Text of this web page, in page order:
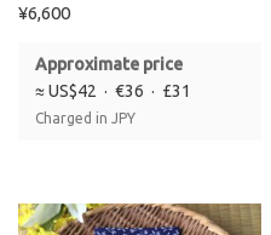
¥6,600
Approximate price
≈ US$42 · €36 · £31
Charged in JPY